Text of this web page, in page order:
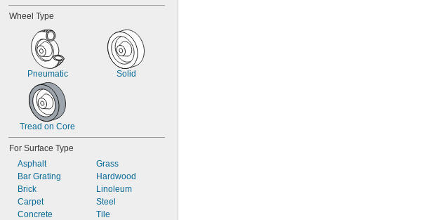
Wheel Type
Pneumatic Solid
Tread on Core
For Surface Type
Asphalt
Bar Grating
Brick
Carpet
Concrete
Grass
Hardwood
Linoleum
Steel
Tile